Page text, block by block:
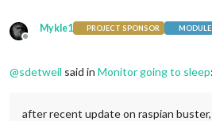
Offline
Mykle1 PROJECT SPONSOR MODULE
@sdetweil said in Monitor going to sleep:
after recent update on raspian